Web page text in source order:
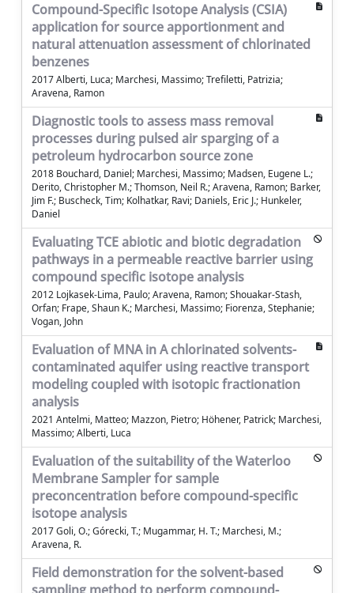
Compound-Specific Isotope Analysis (CSIA)
application for source apportionment and
natural attenuation assessment of chlorinated
benzenes
2017 Alberti, Luca; Marchesi, Massimo; Trefiletti, Patrizia;
Aravena, Ramon
Diagnostic tools to assess mass removal
processes during pulsed air sparging of a
petroleum hydrocarbon source zone
2018 Bouchard, Daniel; Marchesi, Massimo; Madsen, Eugene L.;
Derito, Christopher M.; Thomson, Neil R.; Aravena, Ramon; Barker,
Jim F.; Buscheck, Tim; Kolhatkar, Ravi; Daniels, Eric J.; Hunkeler,
Daniel
Evaluating TCE abiotic and biotic degradation
pathways in a permeable reactive barrier using
compound specific isotope analysis
2012 Lojkasek-Lima, Paulo; Aravena, Ramon; Shouakar-Stash,
Orfan; Frape, Shaun K.; Marchesi, Massimo; Fiorenza, Stephanie;
Vogan, John
Evaluation of MNA in A chlorinated solvents-
contaminated aquifer using reactive transport
modeling coupled with isotopic fractionation
analysis
2021 Antelmi, Matteo; Mazzon, Pietro; Höhener, Patrick; Marchesi,
Massimo; Alberti, Luca
Evaluation of the suitability of the Waterloo
Membrane Sampler for sample
preconcentration before compound-specific
isotope analysis
2017 Goli, O.; Górecki, T.; Mugammar, H. T.; Marchesi, M.;
Aravena, R.
Field demonstration for the solvent-based